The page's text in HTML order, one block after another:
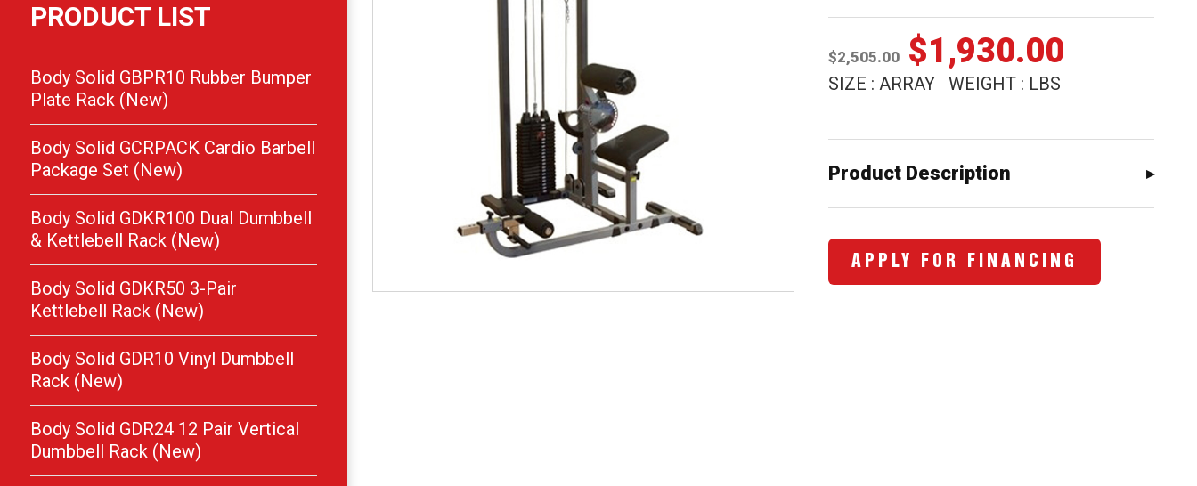
PRODUCT LIST
Body Solid GBPR10 Rubber Bumper
Plate Rack (New)
Body Solid GCRPACK Cardio Barbell
Package Set (New)
Body Solid GDKR100 Dual Dumbbell
& Kettlebell Rack (New)
Body Solid GDKR50 3-Pair
Kettlebell Rack (New)
Body Solid GDR10 Vinyl Dumbbell
Rack (New)
Body Solid GDR24 12 Pair Vertical
Dumbbell Rack (New)
$2,505.00 Original
price
$2,505.00.
$1,930.00
SIZE : ARRAY WEIGHT : LBS
Product Description
APPLY FOR FINANCING